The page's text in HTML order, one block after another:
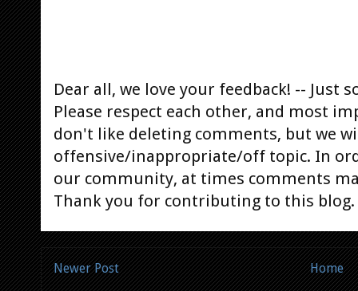
Dear all, we love your feedback! -- Just
Please respect each other, and most
don't like deleting comments, but we
offensive/inappropriate/off topic. In
our community, at times comments
Thank you for contributing to this blog.
Newer Post
Home